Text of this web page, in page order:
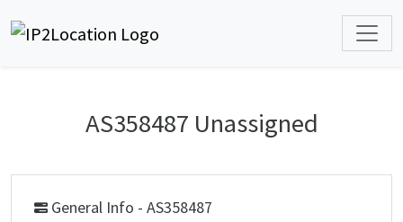
AS358487 Unassigned
General Info - AS358487